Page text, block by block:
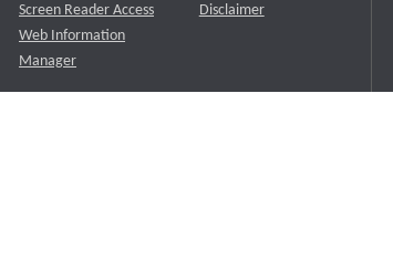
Screen Reader Access
Web Information
Manager
Disclaimer